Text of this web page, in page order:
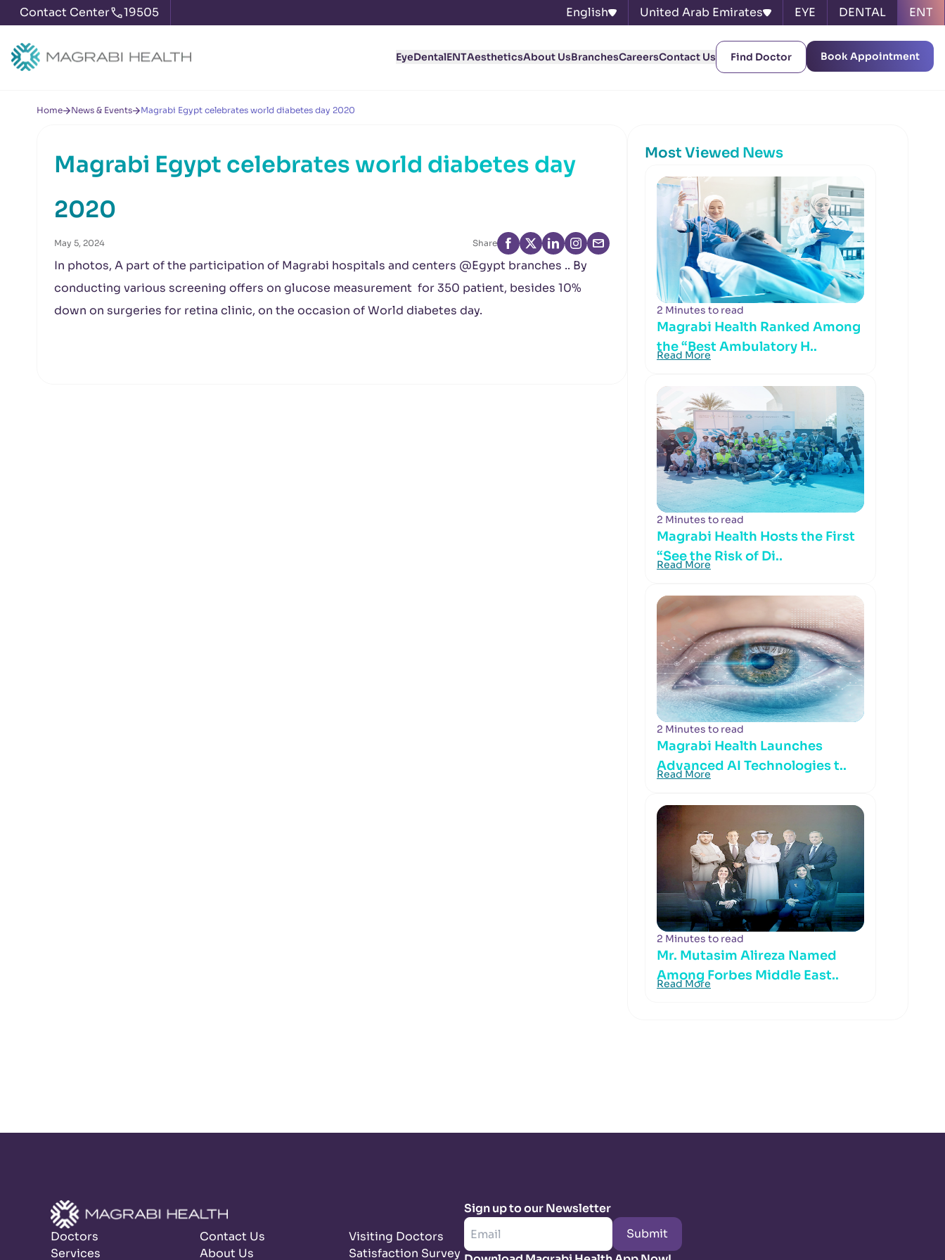
Contact Center 19505 English United Arab Emirates EYE DENTAL ENT
EyeDentalENTAestheticsAbout UsBranchesCareersContact Us Find Doctor Book Appointment
Home News & Events Magrabi Egypt celebrates world diabetes day 2020
Magrabi Egypt celebrates world diabetes day
2020
May 5, 2024 Share
In photos, A part of the participation of Magrabi hospitals and centers @Egypt branches .. By
conducting various screening offers on glucose measurement for 350 patient, besides 10%
down on surgeries for retina clinic, on the occasion of World diabetes day.
Most Viewed News
2 Minutes to read
Magrabi Health Ranked Among
the “Best Ambulatory H..
Read More
2 Minutes to read
Magrabi Health Hosts the First
“See the Risk of Di..
Read More
2 Minutes to read
Magrabi Health Launches
Advanced AI Technologies t..
Read More
2 Minutes to read
Mr. Mutasim Alireza Named
Among Forbes Middle East..
Read More
Doctors
Services
Contact Us
About Us
Visiting Doctors
Satisfaction Survey
Sign up to our Newsletter
Submit